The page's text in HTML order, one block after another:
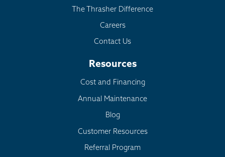
The Thrasher Difference
Careers
Contact Us
Resources
Cost and Financing
Annual Maintenance
Blog
Customer Resources
Referral Program